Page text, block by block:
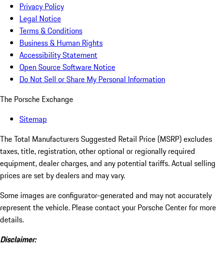
Privacy Policy
Legal Notice
Terms & Conditions
Business & Human Rights
Accessibility Statement
Open Source Software Notice
Do Not Sell or Share My Personal Information
The Porsche Exchange
Sitemap
The Total Manufacturers Suggested Retail Price (MSRP) excludes
taxes, title, registration, other optional or regionally required
equipment, dealer charges, and any potential tariffs. Actual selling
prices are set by dealers and may vary.
Some images are configurator-generated and may not accurately
represent the vehicle. Please contact your Porsche Center for more
details.
Disclaimer: